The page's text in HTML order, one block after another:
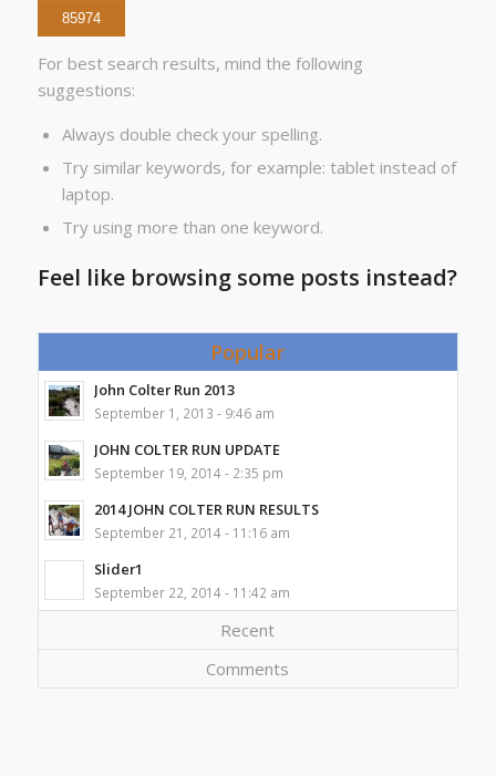
For best search results, mind the following
suggestions:
Always double check your spelling.
Try similar keywords, for example: tablet instead of
laptop.
Try using more than one keyword.
Feel like browsing some posts instead?
Popular
John Colter Run 2013
September 1, 2013 - 9:46 am
JOHN COLTER RUN UPDATE
September 19, 2014 - 2:35 pm
2014 JOHN COLTER RUN RESULTS
September 21, 2014 - 11:16 am
Slider1
September 22, 2014 - 11:42 am
Recent
Comments